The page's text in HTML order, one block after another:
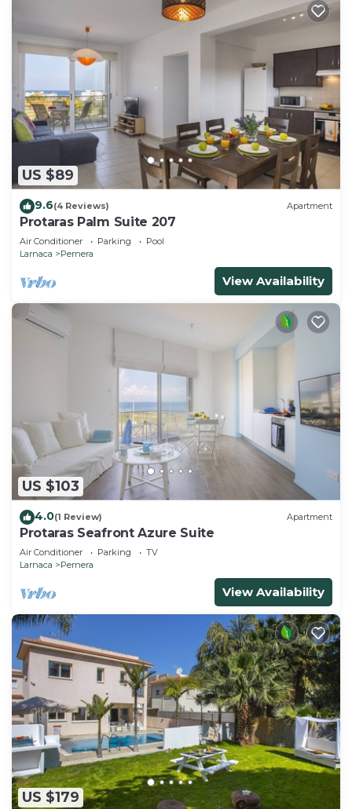
US $89
9.6(4 Reviews) Apartment
Protaras Palm Suite 207
Air Conditioner Parking
Pool
Larnaca
Pernera
View Availability
US $103
4.0(1 Review) Apartment
Protaras Seafront Azure Suite
Air Conditioner Parking
TV
Larnaca
Pernera
View Availability
US $179